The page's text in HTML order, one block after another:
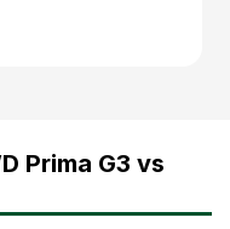
Prima G3 vs